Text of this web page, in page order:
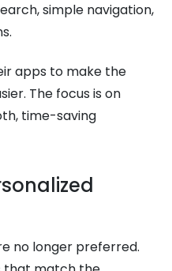
simple navigation,
apps to make the
The focus is on
time-saving
no longer preferred.